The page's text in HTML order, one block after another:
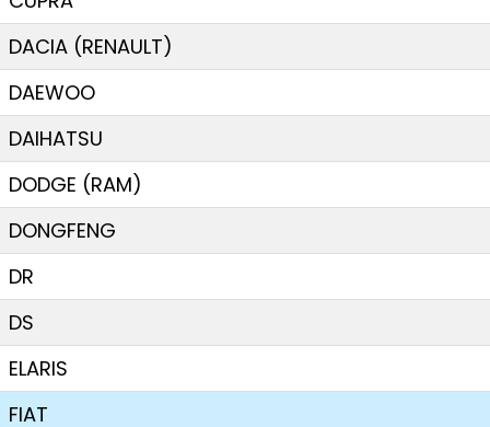
DACIA (RENAULT)
DAEWOO
DAIHATSU
DODGE (RAM)
DONGFENG
DR
DS
ELARIS
FIAT